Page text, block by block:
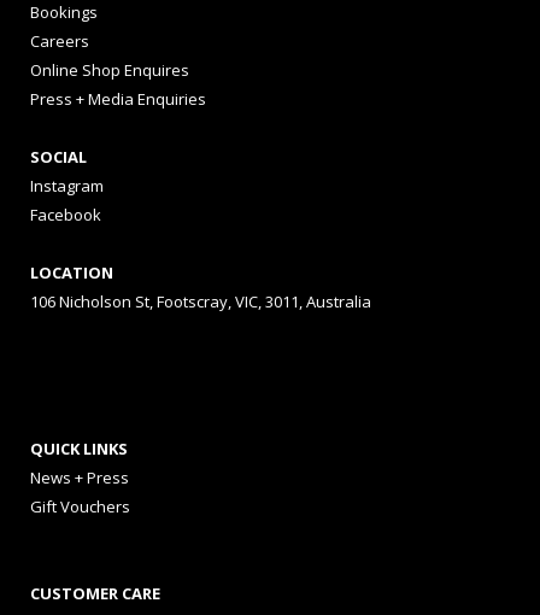
Bookings
Careers
Online Shop Enquires
Press + Media Enquiries
SOCIAL
Instagram
Facebook
LOCATION
106 Nicholson St, Footscray, VIC, 3011, Australia
QUICK LINKS
News + Press
Gift Vouchers
CUSTOMER CARE